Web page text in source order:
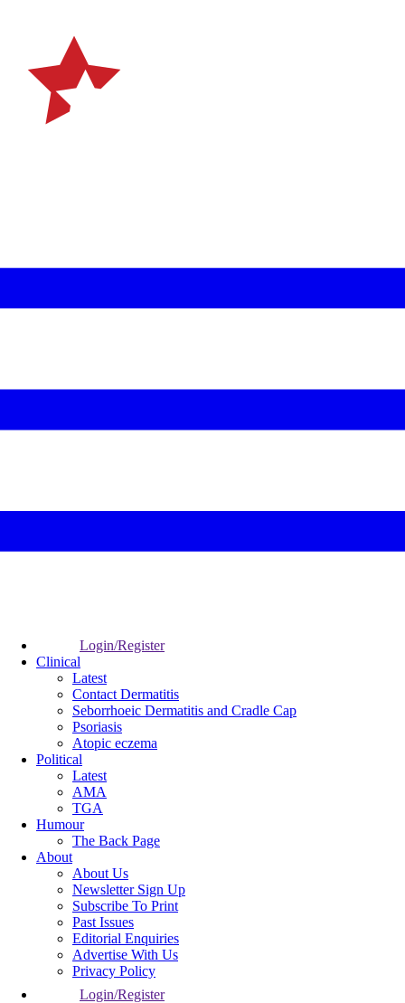
Login/Register
Clinical
Latest
Contact Dermatitis
Seborrhoeic Dermatitis and Cradle Cap
Psoriasis
Atopic eczema
Political
Latest
AMA
TGA
Humour
The Back Page
About
About Us
Newsletter Sign Up
Subscribe To Print
Past Issues
Editorial Enquiries
Advertise With Us
Privacy Policy
Login/Register